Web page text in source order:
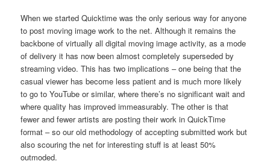
When we started Quicktime was the only serious way for anyone
to post moving image work to the net. Although it remains the
backbone of virtually all digital moving image activity, as a mode
of delivery it has now been almost completely superseded by
streaming video. This has two implications – one being that the
casual viewer has become less patient and is much more likely
to go to YouTube or similar, where there’s no significant wait and
where quality has improved immeasurably. The other is that
fewer and fewer artists are posting their work in QuickTime
format – so our old methodology of accepting submitted work but
also scouring the net for interesting stuff is at least 50%
outmoded.